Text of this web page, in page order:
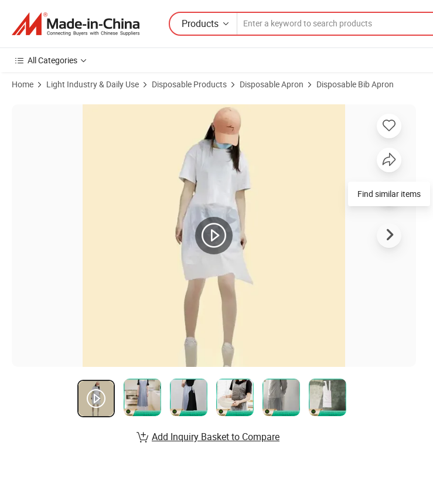
Products
All Categories
Home Light Industry & Daily Use Disposable Products Disposable Apron Disposable Bib Apron
Product Images of Hot 100% Biodegradable Apron, Bib Apron
Find similar items
Add Inquiry Basket to Compare